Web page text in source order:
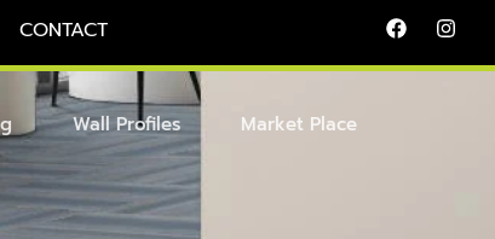
CONTACT
Wall Profiles Market Place